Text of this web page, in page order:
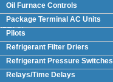
Oil Furnace Controls
Package Terminal AC Units
(PTAC)
Pilots
Refrigerant Filter Driers
Refrigerant Pressure Switches
Relays/Time Delays